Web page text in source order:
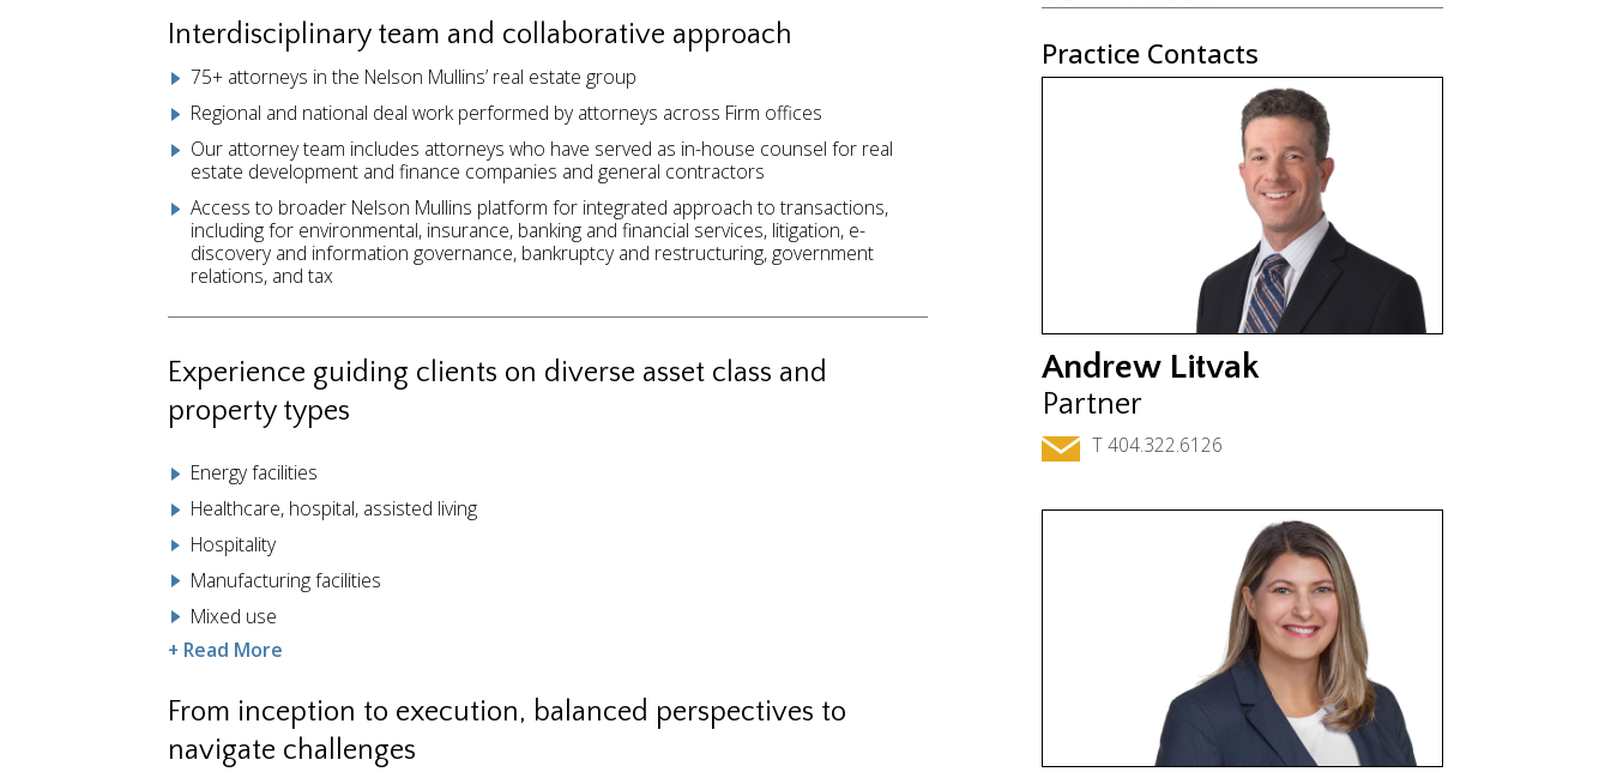
Interdisciplinary team and collaborative approach
75+ attorneys in the Nelson Mullins’ real estate group
Regional and national deal work performed by attorneys across Firm offices
Our attorney team includes attorneys who have served as in-house counsel for real
estate development and finance companies and general contractors
Access to broader Nelson Mullins platform for integrated approach to transactions,
including for environmental, insurance, banking and financial services, litigation, e-
discovery and information governance, bankruptcy and restructuring, government
relations, and tax
Experience guiding clients on diverse asset class and
property types
Energy facilities
Healthcare, hospital, assisted living
Hospitality
Manufacturing facilities
Mixed use
+ Read More
From inception to execution, balanced perspectives to
navigate challenges
Practice Contacts
Andrew Litvak
Partner
T 404.322.6126